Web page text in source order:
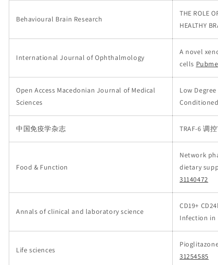
Behavioural Brain Research
THE ROLE
HEALTHY
International Journal of Ophthalmology
A novel
cells
Open Access Macedonian Journal of Medical
Sciences
Low
中国免疫学杂志 TRAF-6 调
Food & Function
Network
dietary
31140472
Annals of clinical and laboratory science
CD19+
Infection in
Life sciences
31254585